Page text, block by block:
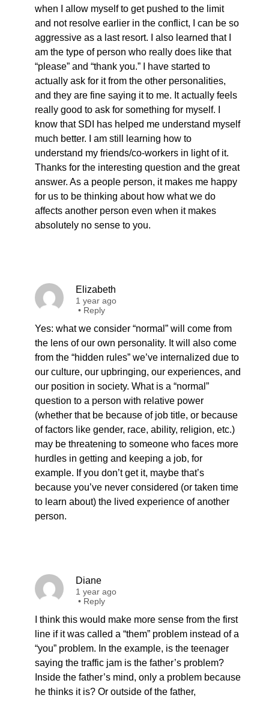
when I allow myself to get pushed to the limit
and not resolve earlier in the conflict, I can be so
aggressive as a last resort. I also learned that I
am the type of person who really does like that
“please” and “thank you.” I have started to
actually ask for it from the other personalities,
and they are fine saying it to me. It actually feels
really good to ask for something for myself. I
know that SDI has helped me understand myself
much better. I am still learning how to
understand my friends/co-workers in light of it.
Thanks for the interesting question and the great
answer. As a people person, it makes me happy
for us to be thinking about how what we do
affects another person even when it makes
absolutely no sense to you.
Elizabeth
1 year ago
• Reply
Yes: what we consider “normal” will come from
the lens of our own personality. It will also come
from the “hidden rules” we’ve internalized due to
our culture, our upbringing, our experiences, and
our position in society. What is a “normal”
question to a person with relative power
(whether that be because of job title, or because
of factors like gender, race, ability, religion, etc.)
may be threatening to someone who faces more
hurdles in getting and keeping a job, for
example. If you don’t get it, maybe that’s
because you’ve never considered (or taken time
to learn about) the lived experience of another
person.
Diane
1 year ago
• Reply
I think this would make more sense from the first
line if it was called a “them” problem instead of a
“you” problem. In the example, is the teenager
saying the traffic jam is the father’s problem?
Inside the father’s mind, only a problem because
he thinks it is? Or outside of the father,